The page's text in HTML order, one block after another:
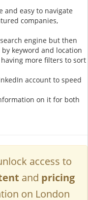
and easy to navigate
companies,
engine but then
keyword and location
more filters to sort
account to speed
on it for both
access to
and pricing
on London